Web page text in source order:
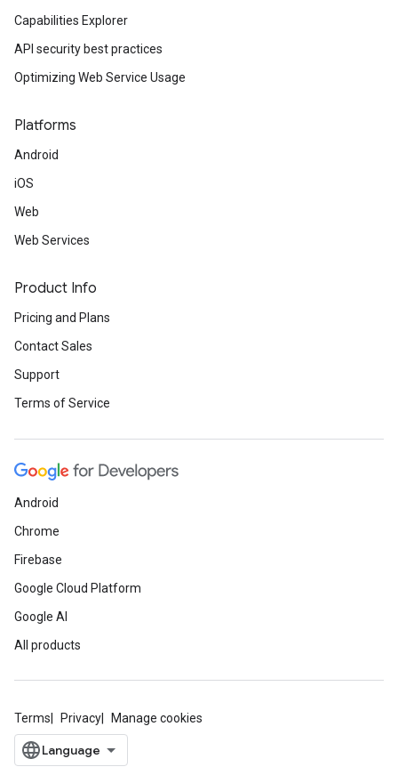
Capabilities Explorer
API security best practices
Optimizing Web Service Usage
Platforms
Android
iOS
Web
Web Services
Product Info
Pricing and Plans
Contact Sales
Support
Terms of Service
Android
Chrome
Firebase
Google Cloud Platform
Google AI
All products
Terms Privacy Manage cookies